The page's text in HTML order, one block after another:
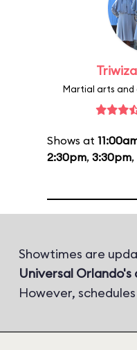
Martial arts and
Shows at
2:30pm, 3:30pm
Showtimes are
Universal Orlando's
However,